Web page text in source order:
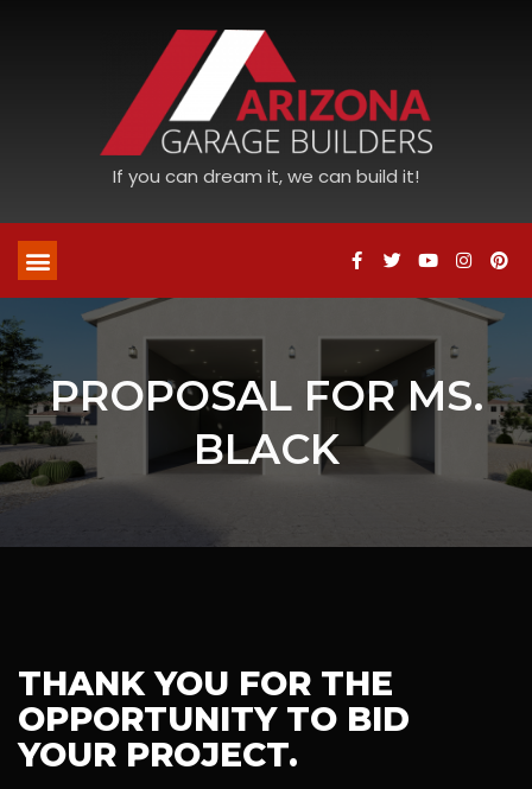
If you can dream it, we can build it!
PROPOSAL FOR MS.
BLACK
THANK YOU FOR THE
OPPORTUNITY TO BID
YOUR PROJECT.